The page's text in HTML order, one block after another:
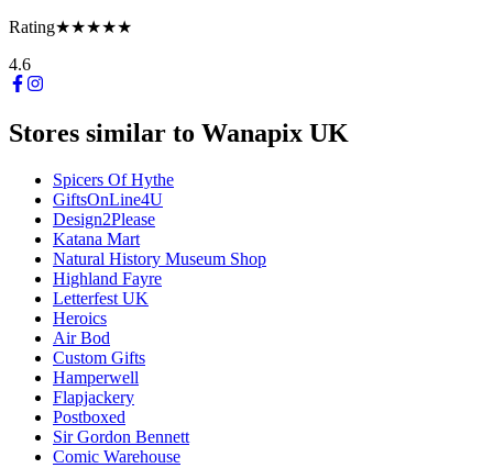
Rating★★★★★
4.6
Stores similar to Wanapix UK
Spicers Of Hythe
GiftsOnLine4U
Design2Please
Katana Mart
Natural History Museum Shop
Highland Fayre
Letterfest UK
Heroics
Air Bod
Custom Gifts
Hamperwell
Flapjackery
Postboxed
Sir Gordon Bennett
Comic Warehouse